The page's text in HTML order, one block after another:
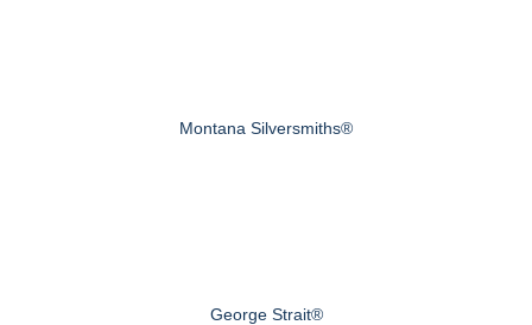
Montana Silversmiths®
George Strait®